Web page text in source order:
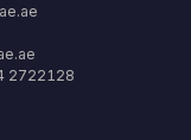
2722128